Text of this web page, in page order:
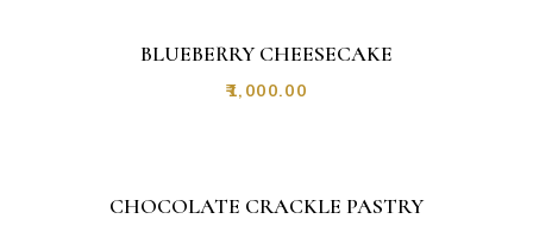
BLUEBERRY CHEESECAKE
₹1,000.00
CHOCOLATE CRACKLE PASTRY